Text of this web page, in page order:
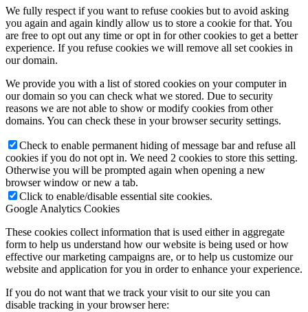
We fully respect if you want to refuse cookies but to avoid asking
you again and again kindly allow us to store a cookie for that. You
are free to opt out any time or opt in for other cookies to get a better
experience. If you refuse cookies we will remove all set cookies in
our domain.
We provide you with a list of stored cookies on your computer in
our domain so you can check what we stored. Due to security
reasons we are not able to show or modify cookies from other
domains. You can check these in your browser security settings.
Check to enable permanent hiding of message bar and refuse all
cookies if you do not opt in. We need 2 cookies to store this setting.
Otherwise you will be prompted again when opening a new
browser window or new a tab.
Click to enable/disable essential site cookies.
Google Analytics Cookies
These cookies collect information that is used either in aggregate
form to help us understand how our website is being used or how
effective our marketing campaigns are, or to help us customize our
website and application for you in order to enhance your experience.
If you do not want that we track your visit to our site you can
disable tracking in your browser here: